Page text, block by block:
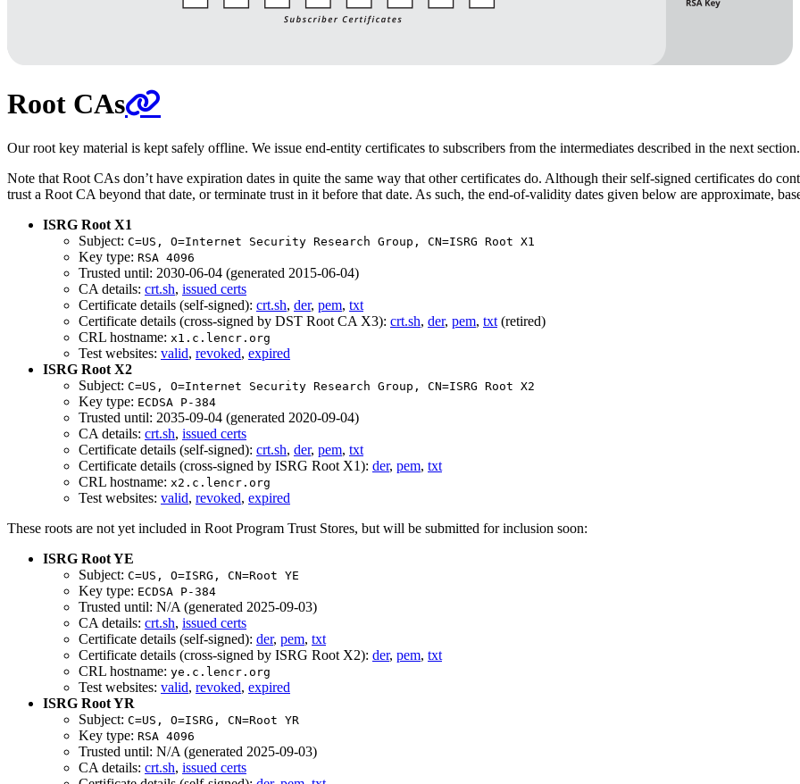
Root CAs
Our root key material is kept safely offline. We issue end-entity certificates to subscribers from the intermediates described in the next section.
Note that Root CAs don’t have expiration dates in quite the same way that other certificates do. Although their self-signed certificates do
trust a Root CA beyond that date, or terminate trust in it before that date. As such, the end-of-validity dates given below are approximate,
ISRG Root X1
Subject: C=US, O=Internet Security Research Group, CN=ISRG Root X1
Key type: RSA 4096
Trusted until: 2030-06-04 (generated 2015-06-04)
CA details: crt.sh, issued certs
Certificate details (self-signed): crt.sh, der, pem, txt
Certificate details (cross-signed by DST Root CA X3): crt.sh, der, pem, txt (retired)
CRL hostname: x1.c.lencr.org
Test websites: valid, revoked, expired
ISRG Root X2
Subject: C=US, O=Internet Security Research Group, CN=ISRG Root X2
Key type: ECDSA P-384
Trusted until: 2035-09-04 (generated 2020-09-04)
CA details: crt.sh, issued certs
Certificate details (self-signed): crt.sh, der, pem, txt
Certificate details (cross-signed by ISRG Root X1): der, pem, txt
CRL hostname: x2.c.lencr.org
Test websites: valid, revoked, expired
These roots are not yet included in Root Program Trust Stores, but will be submitted for inclusion soon:
ISRG Root YE
Subject: C=US, O=ISRG, CN=Root YE
Key type: ECDSA P-384
Trusted until: N/A (generated 2025-09-03)
CA details: crt.sh, issued certs
Certificate details (self-signed): der, pem, txt
Certificate details (cross-signed by ISRG Root X2): der, pem, txt
CRL hostname: ye.c.lencr.org
Test websites: valid, revoked, expired
ISRG Root YR
Subject: C=US, O=ISRG, CN=Root YR
Key type: RSA 4096
Trusted until: N/A (generated 2025-09-03)
CA details: crt.sh, issued certs